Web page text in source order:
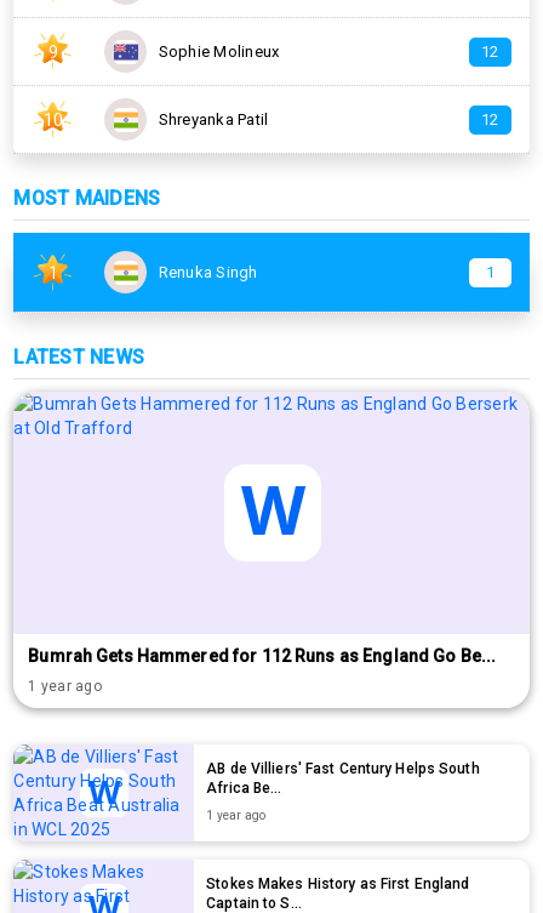
9 Sophie Molineux 12
10 Shreyanka Patil 12
MOST MAIDENS
1 Renuka Singh 1
LATEST NEWS
Bumrah Gets Hammered for 112 Runs as England Go Be...
1 year ago
AB de Villiers' Fast Century Helps South
Africa Be...
1 year ago
Stokes Makes History as First England
Captain to S...